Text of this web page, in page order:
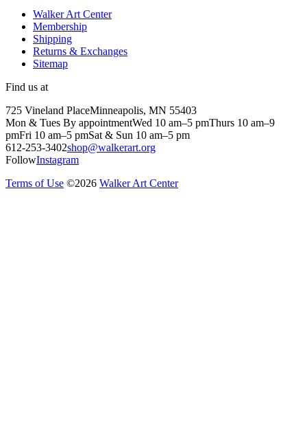
Walker Art Center
Membership
Shipping
Returns & Exchanges
Sitemap
Find us at
725 Vineland PlaceMinneapolis, MN 55403
Mon & Tues By appointmentWed 10 am–5 pmThurs 10 am–9
pmFri 10 am–5 pmSat & Sun 10 am–5 pm
612-253-3402shop@walkerart.org
FollowInstagram
Terms of Use ©2026 Walker Art Center